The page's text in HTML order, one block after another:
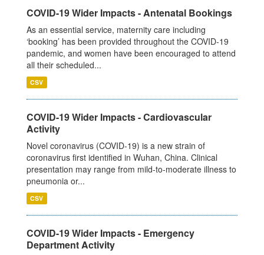
COVID-19 Wider Impacts - Antenatal Bookings
As an essential service, maternity care including
‘booking’ has been provided throughout the COVID-19
pandemic, and women have been encouraged to attend
all their scheduled...
CSV
COVID-19 Wider Impacts - Cardiovascular
Activity
Novel coronavirus (COVID-19) is a new strain of
coronavirus first identified in Wuhan, China. Clinical
presentation may range from mild-to-moderate illness to
pneumonia or...
CSV
COVID-19 Wider Impacts - Emergency
Department Activity